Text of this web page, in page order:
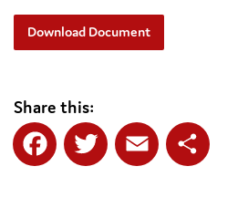
Download Document
Share this: